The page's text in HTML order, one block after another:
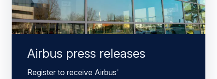
Airbus press releases
Register to receive Airbus'